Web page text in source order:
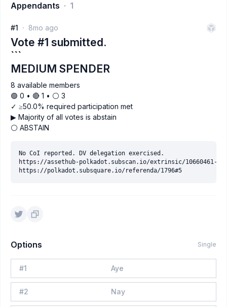
Appendants 1
#1 8mo ago
Vote #1 submitted.
```
MEDIUM SPENDER
8 available members
🟢 0 • 🔴 1 • ⚪️ 3
✓ ≥50.0% required participation met
▶ Majority of all votes is abstain
⚪ ABSTAIN
No CoI reported. DV delegation exercised.
https://assethub-polkadot.subscan.io/extrinsic/10660461-2
Options Single
#1 Aye
#2 Nay